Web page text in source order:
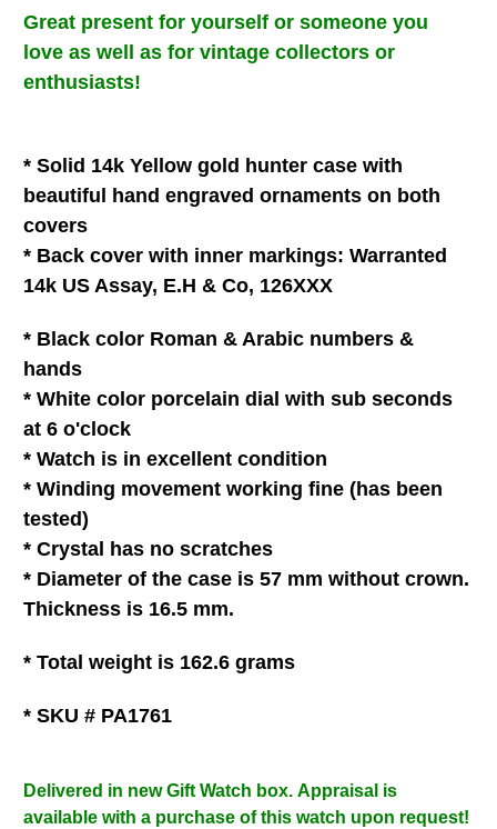
Great present for yourself or someone you
love as well as for vintage collectors or
enthusiasts!
* Solid 14k Yellow gold hunter case with
beautiful hand engraved ornaments on both
covers
* Back cover with inner markings: Warranted
14k US Assay, E.H & Co, 126XXX
* Black color Roman & Arabic numbers &
hands
* White color porcelain dial with sub seconds
at 6 o'clock
* Watch is in excellent condition
* Winding movement working fine (has been
tested)
* Crystal
has no scratches
* Diameter of the case is 57 mm without crown.
Thickness is 16.5 mm.
* Total weight is 162.6 grams
* SKU # PA1761
Delivered in new Gift Watch box. Appraisal is
available with a purchase of this watch upon request!